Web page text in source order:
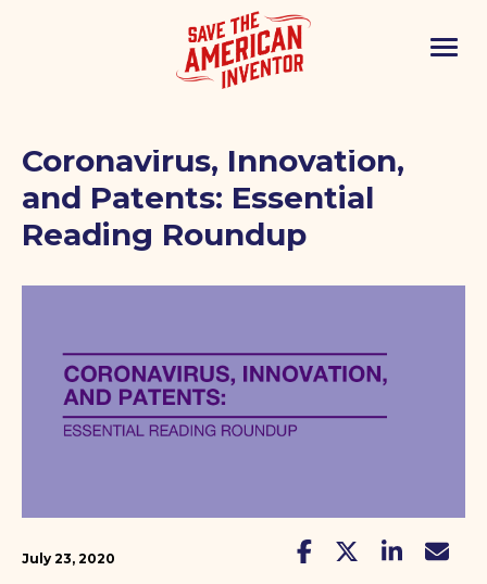
Coronavirus, Innovation,
and Patents: Essential
Reading Roundup
July 23, 2020